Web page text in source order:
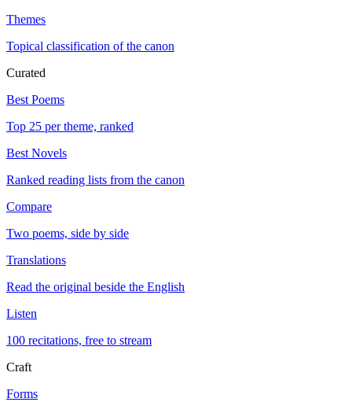
Themes
Topical classification of the canon
Curated
Best Poems
Top 25 per theme, ranked
Best Novels
Ranked reading lists from the canon
Compare
Two poems, side by side
Translations
Read the original beside the English
Listen
100 recitations, free to stream
Craft
Forms